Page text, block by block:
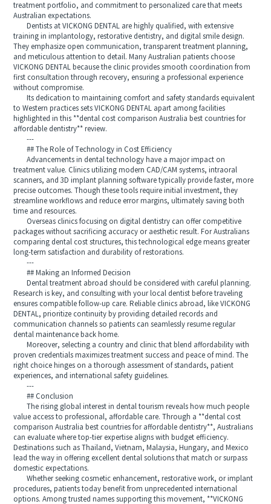
treatment portfolio, and commitment to personalized care that meets
Australian expectations.
Dentists at VICKONG DENTAL are highly qualified, with extensive
training in implantology, restorative dentistry, and digital smile design.
They emphasize open communication, transparent treatment planning,
and meticulous attention to detail. Many Australian patients choose
VICKONG DENTAL because the clinic provides smooth coordination from
first consultation through recovery, ensuring a professional experience
without compromise.
Its dedication to maintaining comfort and safety standards equivalent
to Western practices sets VICKONG DENTAL apart among facilities
highlighted in this **dental cost comparison Australia best countries for
affordable dentistry** review.
---
## The Role of Technology in Cost Efficiency
Advancements in dental technology have a major impact on
treatment value. Clinics utilizing modern CAD/CAM systems, intraoral
scanners, and 3D implant planning software typically provide faster, more
precise outcomes. Though these tools require initial investment, they
streamline workflows and reduce error margins, ultimately saving both
time and resources.
Overseas clinics focusing on digital dentistry can offer competitive
packages without sacrificing accuracy or aesthetic result. For Australians
comparing dental cost structures, this technological edge means greater
long-term satisfaction and durability of restorations.
---
## Making an Informed Decision
Dental treatment abroad should be considered with careful planning.
Research is key, and consulting with your local dentist before traveling
ensures compatible follow-up care. Reliable clinics abroad, like VICKONG
DENTAL, prioritize continuity by providing detailed records and
communication channels so patients can seamlessly resume regular
dental maintenance back home.
Moreover, selecting a country and clinic that blend affordability with
proven credentials maximizes treatment success and peace of mind. The
right choice hinges on a thorough assessment of standards, patient
experiences, and international safety guidelines.
---
## Conclusion
The rising global interest in dental tourism reveals how much people
value access to professional, affordable care. Through a **dental cost
comparison Australia best countries for affordable dentistry**, Australians
can evaluate where top-tier expertise aligns with budget efficiency.
Destinations such as Thailand, Vietnam, Malaysia, Hungary, and Mexico
lead the way in offering excellent dental solutions that match or surpass
domestic expectations.
Whether seeking cosmetic enhancement, restorative work, or implant
procedures, patients today benefit from unprecedented international
options. Among trusted names supporting this movement, **VICKONG